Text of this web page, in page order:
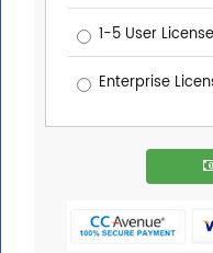
1-5 User License
Enterprise